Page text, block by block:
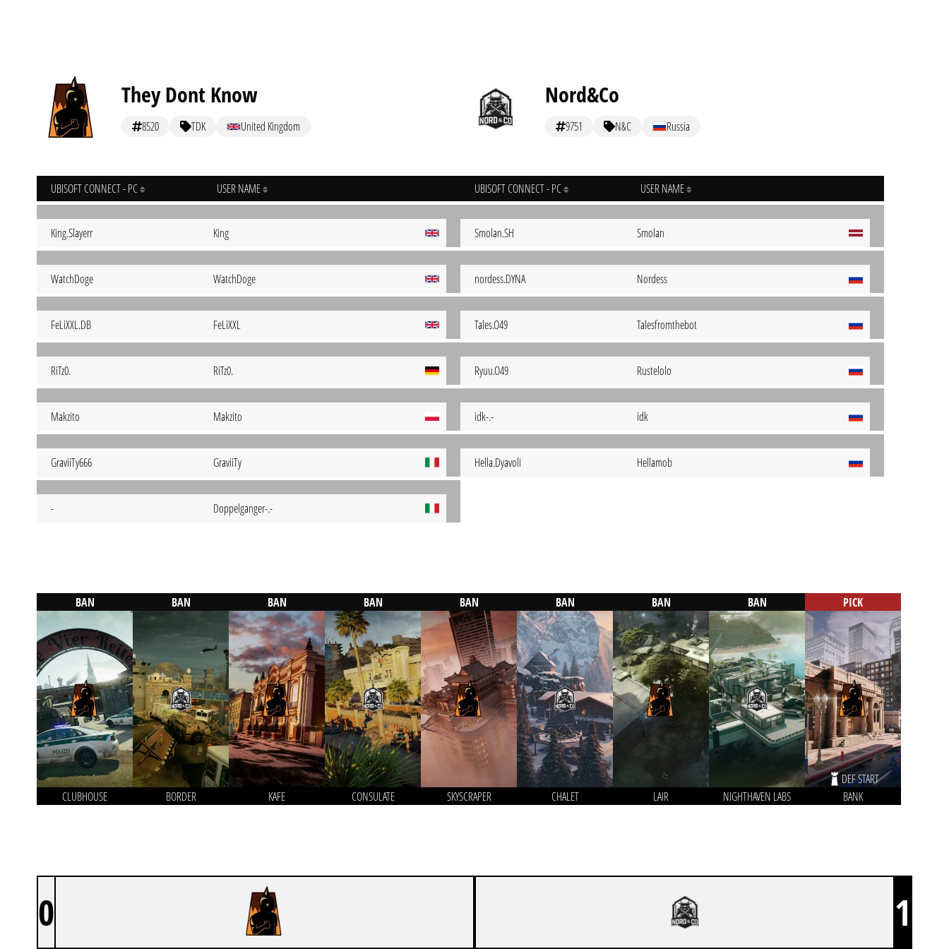
They Dont Know
8520 TDK United Kingdom
UBISOFT CONNECT - PC USER NAME
King.Slayerr King
WatchDoge WatchDoge
FeLiXXL.DB FeLiXXL
RiTz0. RiTz0.
Makzito Makzito
GraviiTy666 GraviiTy
- Doppelganger-.-
Nord&Co
9751 N&C Russia
UBISOFT CONNECT - PC USER NAME
Smolan.SH Smolan
nordess.DYNA Nordess
Tales.O49 Talesfromthebot
Ryuu.O49 Rustelolo
idk-.- idk
Hella.Dyavoli Hellamob
BAN
CLUBHOUSE
BAN
BORDER
BAN
KAFE
BAN
CONSULATE
BAN
SKYSCRAPER
BAN
CHALET
BAN
LAIR
BAN
NIGHTHAVEN LABS
PICK
DEF START
BANK
0 1